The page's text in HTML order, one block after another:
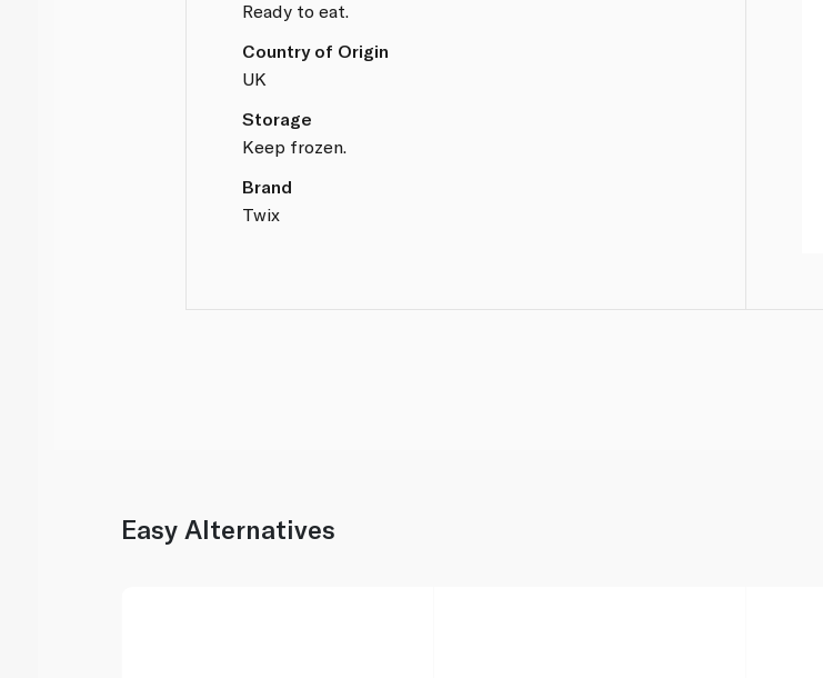
Ready to eat.
Country of Origin
UK
Storage
Keep frozen.
Brand
Twix
Easy Alternatives